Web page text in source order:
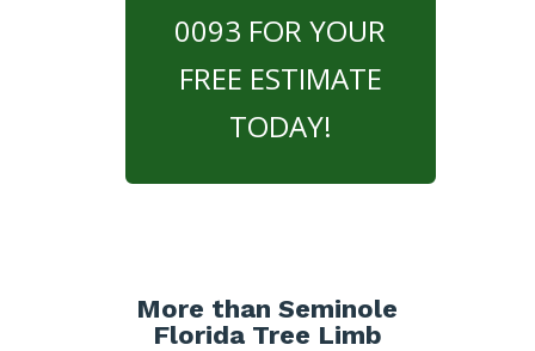
0093 FOR YOUR
FREE ESTIMATE
TODAY!
More than Seminole
Florida Tree Limb